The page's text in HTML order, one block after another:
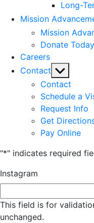
Long-
Mission
Mission
Donate Today
Careers
Contact Show
sub
menu
Contact
Schedule a
Request Info
Get
Pay Online
"*" indicates required
Instagram
This field is for
unchanged.